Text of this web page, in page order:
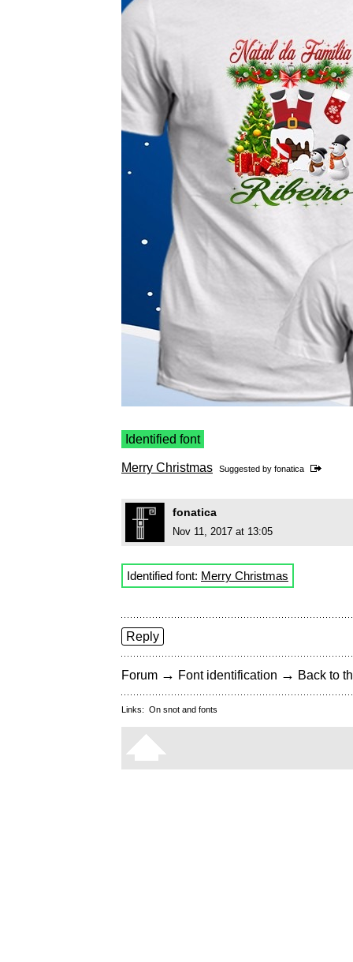
Identified font
Merry Christmas Suggested by fonatica
fonatica
Nov 11, 2017 at 13:05
Identified font: Merry Christmas
Reply
Forum → Font identification → Back to
Links: On snot and fonts